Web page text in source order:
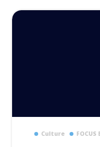
Culture FOCUS